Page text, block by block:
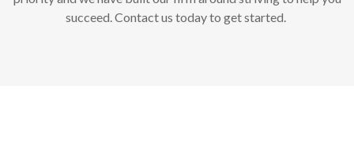
succeed. Contact us today to get started.